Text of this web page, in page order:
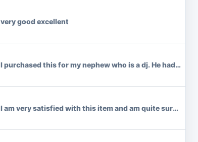
very good excellent
I purchased this for my nephew who is a dj. He had no
I am very satisfied with this item and am quite